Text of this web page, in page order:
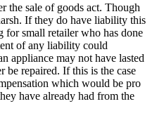
the sale of goods act. Though
If they do have liability this
small retailer who has done
of any liability could
appliance may not have lasted
be repaired. If this is the case
which would be pro
have already had from the